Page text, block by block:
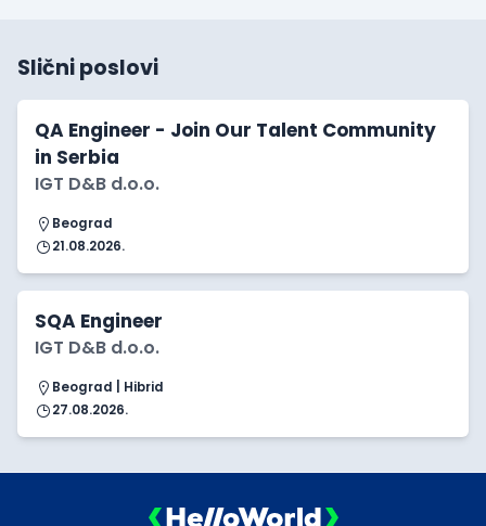
Slični poslovi
QA Engineer - Join Our Talent Community
in Serbia
IGT D&B d.o.o.
Beograd
21.08.2026.
SQA Engineer
IGT D&B d.o.o.
Beograd | Hibrid
27.08.2026.